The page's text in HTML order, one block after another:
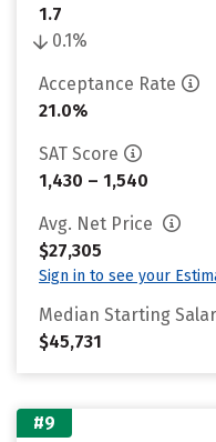
1.7
0.1%
Acceptance Rate
21.0%
SAT Score
1,430 – 1,540
Avg. Net Price
$27,305
Sign in to see your
Median Starting
$45,731
#9